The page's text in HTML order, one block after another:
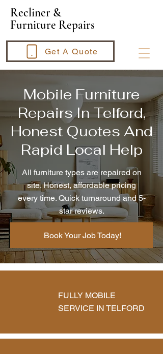
Get A Quote
​Recliner &
Furniture Repairs
Mobile Furniture
Repairs In Telford,
Honest Quotes And
Rapid Local Help
All furniture types are repaired on
site. Honest, affordable pricing
every time. Quick turnaround and 5-
star reviews.
Book Your Job Today!
FULLY MOBILE
SERVICE IN TELFORD